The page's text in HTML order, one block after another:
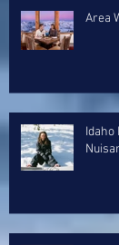
Area
Idaho